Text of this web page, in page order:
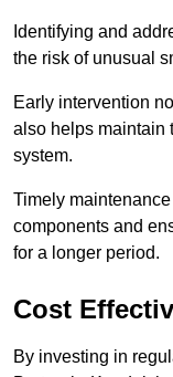
Identifying and
the risk of unusual
Early intervention
also helps maintain
system.
Timely
components and
for a longer period.
Cost
By investing in